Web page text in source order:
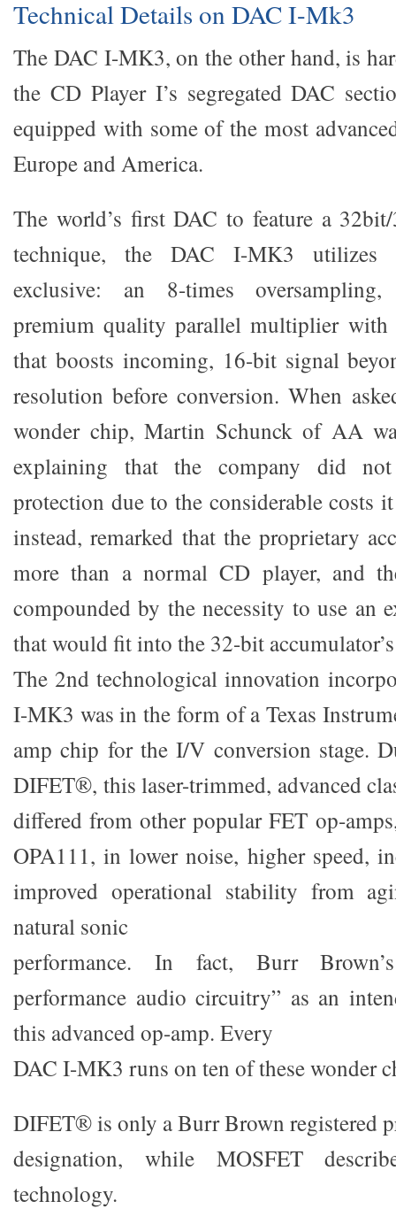
Technical Details on DAC I-Mk3
The DAC I-MK3, on the other hand, is
the CD Player I’s segregated DAC
equipped with some of the most
Europe and America.
The world’s first DAC to feature a
technique, the DAC I-MK3 utilizes
exclusive: an 8-times
premium quality parallel multiplier with
that boosts incoming, 16-bit signal
resolution before conversion. When
wonder chip, Martin Schunck of AA
explaining that the company did
protection due to the considerable costs
instead, remarked that the proprietary
more than a normal CD player, and
compounded by the necessity to use an
that would fit into the 32-bit
The 2nd technological innovation
I-MK3 was in the form of a Texas
amp chip for the I/V conversion stage.
DIFET®, this laser-trimmed, advanced
differed from other popular FET op-
OPA111, in lower noise, higher speed,
improved operational stability from
natural sonic
performance. In fact, Burr
performance audio circuitry” as an
this advanced op-amp. Every
DAC I-MK3 runs on ten of these wonder
DIFET® is only a Burr Brown registered
designation, while MOSFET
technology.